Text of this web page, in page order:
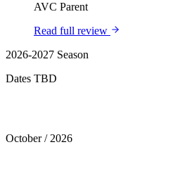
AVC Parent
Read full review
2026-2027 Season
Dates TBD
October / 2026